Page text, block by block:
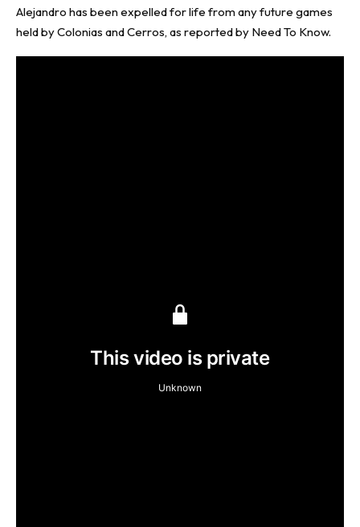
Alejandro has been expelled for life from any future games
held by Colonias and Cerros, as reported by Need To Know.